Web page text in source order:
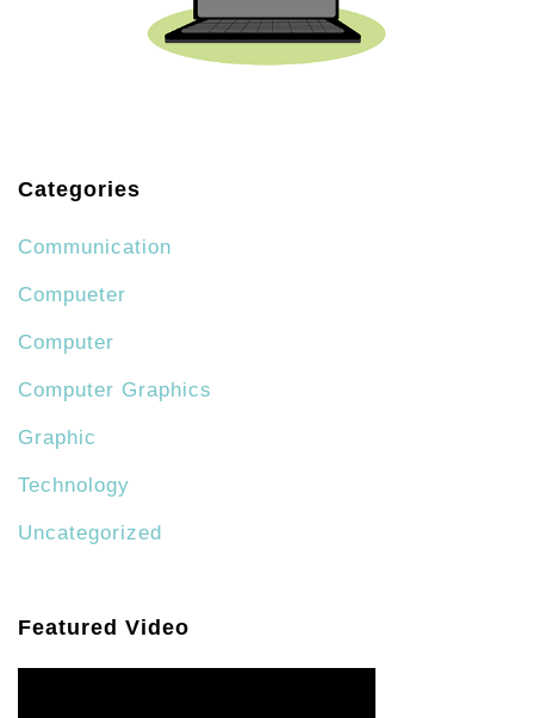
Categories
Communication
Compueter
Computer
Computer Graphics
Graphic
Technology
Uncategorized
Featured Video